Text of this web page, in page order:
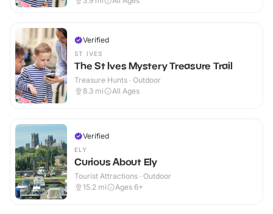
Verified
ST IVES
The St Ives Mystery Treasure Trail
Treasure Hunts · Outdoor
8.3 mi All Ages
Verified
ELY
Curious About Ely
Tourist Attractions · Outdoor
15.2 mi Ages 6+